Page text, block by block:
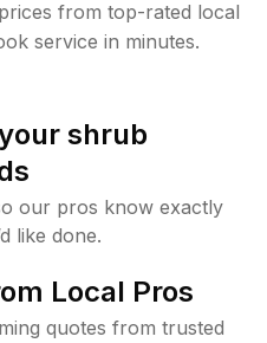
from top-rated local
service in minutes.
shrub
our pros know exactly
like done.
Local Pros
quotes from trusted